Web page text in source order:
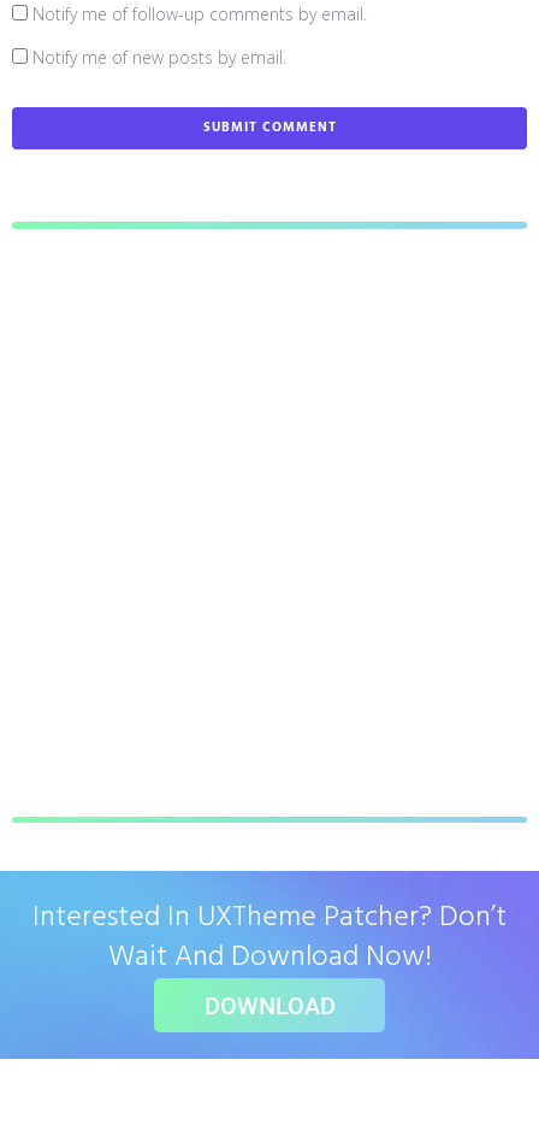
Notify me of follow-up comments by email.
Notify me of new posts by email.
Interested In UXTheme Patcher? Don’t
Wait And Download Now!
DOWNLOAD